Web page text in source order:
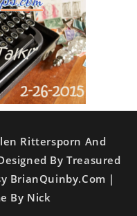
Rittersporn And
By Treasured
BrianQuinby.com |
By Nick